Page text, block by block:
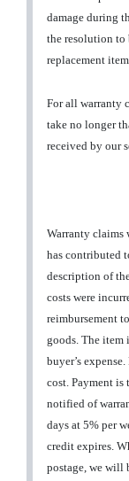
damage during
the resolution to
replacement
For all warranty
take no longer
received by our
Warranty claims
has contributed
description of
costs were
reimbursement
goods. The item
buyer’s
cost. Payment is
notified of
days at 5% per
credit expires.
postage, we will